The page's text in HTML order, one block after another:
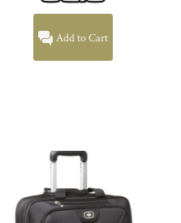
Add to Cart